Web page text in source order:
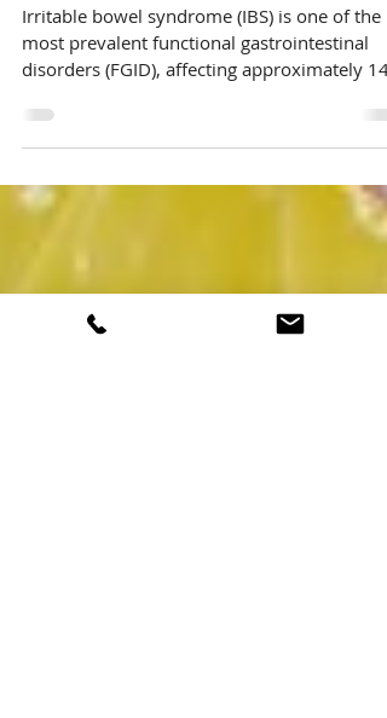
individuals with
IBS?
Irritable bowel syndrome (IBS) is one of the
most prevalent functional gastrointestinal
of...